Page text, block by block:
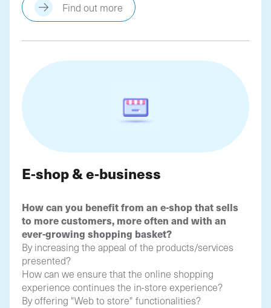
Find out more
E-shop & e-business
How can you benefit from an e-shop that sells
to more customers, more often and with an
ever-growing shopping basket?
By increasing the appeal of the products/services
presented?
How can we ensure that the online shopping
experience continues the in-store experience?
By offering "Web to store" functionalities?